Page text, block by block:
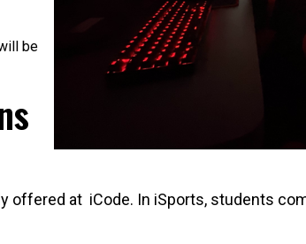
be
at iCode. In iSports, students